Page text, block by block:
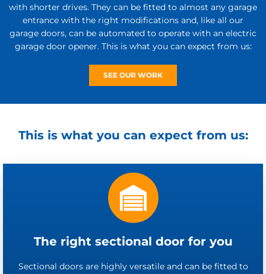
with shorter drives. They can be fitted to almost any garage
entrance with the right modifications and, like all our
garage doors, can be automated to operate with an electric
garage door opener. This is what you can expect from us:
SEE OUR WORK
This is what you can expect from us:
The right sectional door for you
Sectional doors are highly versatile and can be fitted to